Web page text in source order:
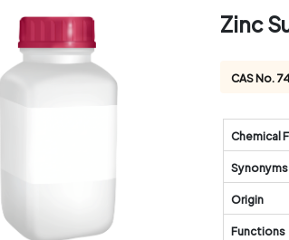
Zinc
CAS No.
Chemical
Synonyms
Origin
Functions